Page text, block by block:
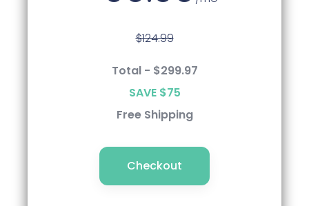
$124.99
Total - $299.97
SAVE $75
Free Shipping
Checkout
$124.99
Total - $284.99
SAVE $90
Free Shipping
Checkout